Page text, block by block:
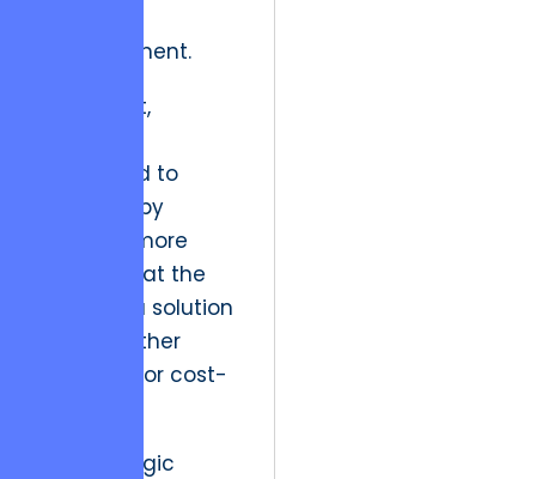
abandonment.
In the past,
attempted to
solve this by
throwing more
hardware at the
problem, a solution
that is neither
scalable nor cost-
The strategic